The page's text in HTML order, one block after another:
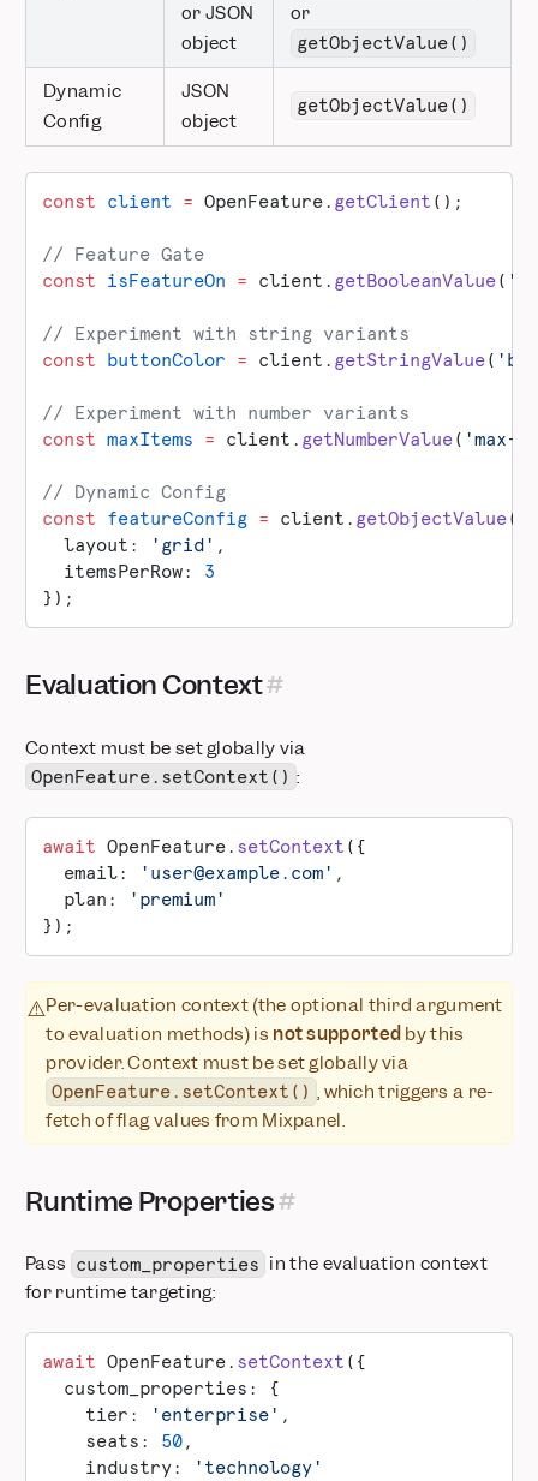
or JSON
object
or
getObjectValue()
Dynamic
Config
JSON
object
getObjectValue()
const client = OpenFeature. getClient ();
// Feature Gate
const isFeatureOn = client. getBooleanValue(
// Experiment with string variants
const buttonColor = client. getStringValue(
// Experiment with number variants
const maxItems = client. getNumberValue( 'max-
// Dynamic Config
const featureConfig = client. getObjectValue(
  layout:
'grid' ,
  itemsPerRow:
3
});
Evaluation Context
Context must be set globally via
OpenFeature.setContext() :
await OpenFeature. setContext ({
  email:
'user@example.com' ,
  plan:
'premium'
});
⚠️Per-evaluation context (the optional third argument
to evaluation methods) is not supported by this
provider. Context must be set globally via
OpenFeature.setContext() , which triggers a re-
fetch of flag values from Mixpanel.
Runtime Properties
Pass custom_properties in the evaluation context
for runtime targeting:
await OpenFeature. setContext ({
  custom_properties: {
    tier:
'enterprise' ,
    seats:
50,
    industry:
'technology'